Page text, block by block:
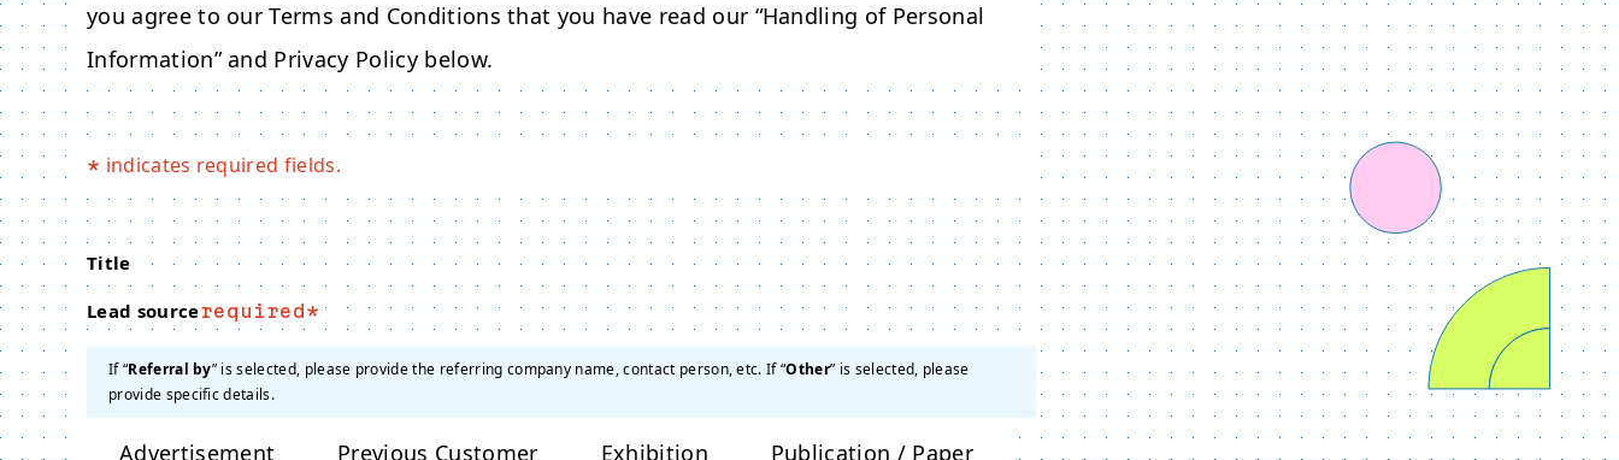
you agree to our Terms and Conditions that you have read our “Handling of Personal
Information” and Privacy Policy below.
* indicates required fields.
Title
Lead sourcerequired
If “Referral by” is selected, please provide the referring company name, contact person, etc. If “Other” is selected, please
provide specific details.
Advertisement Previous Customer Exhibition
Publication / Paper